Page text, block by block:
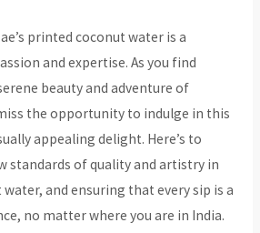
printed coconut water is a
and expertise. As you find
beauty and adventure of
the opportunity to indulge in this
appealing delight. Here’s to
standards of quality and artistry in
and ensuring that every sip is a
no matter where you are in India.